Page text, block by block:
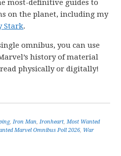
most-definitive guides to
on the planet, including my
Stark.
omnibus, you can use
history of material
physically or digitally!
,Iron Man,Ironheart,Most Wanted
Marvel Omnibus Poll 2026, War